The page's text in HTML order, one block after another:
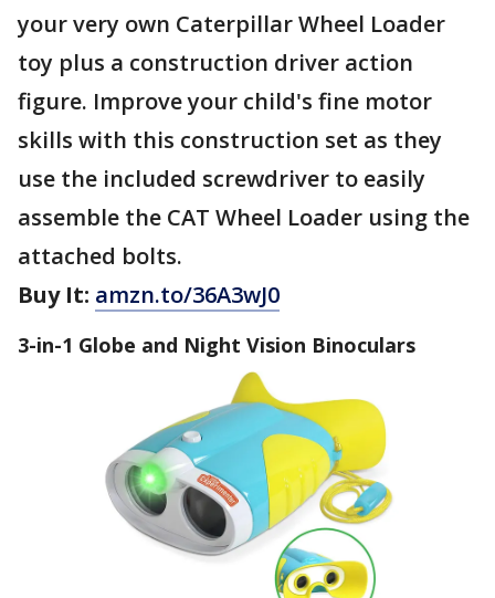
your very own Caterpillar Wheel Loader
toy plus a construction driver action
figure. Improve your child's fine motor
skills with this construction set as they
use the included screwdriver to easily
assemble the CAT Wheel Loader using the
attached bolts.
Buy It: amzn.to/36A3wJ0
3-in-1 Globe and Night Vision Binoculars